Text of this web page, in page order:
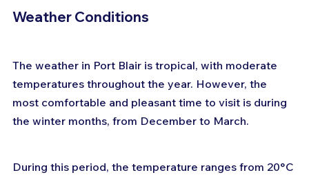
Weather Conditions
The weather in Port Blair is tropical, with moderate
temperatures throughout the year. However, the
most comfortable and pleasant time to visit is during
the winter months, from December to March.
During this period, the temperature ranges from 20°C